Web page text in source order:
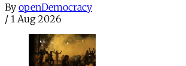
By openDemocracy
/ 1 Aug 2026